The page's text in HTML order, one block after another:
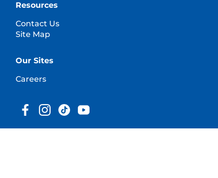
Resources
Contact Us
Site Map
Our Sites
Careers